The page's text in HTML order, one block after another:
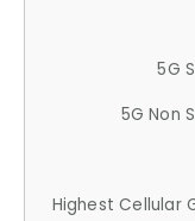
5G
5G Non
Highest Cellular